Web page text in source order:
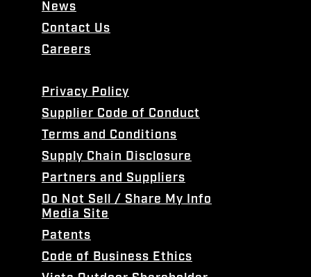
News
Contact Us
Careers
Privacy Policy
Supplier Code of Conduct
Terms and Conditions
Supply Chain Disclosure
Partners and Suppliers
Do Not Sell / Share My Info
Media Site
Patents
Code of Business Ethics